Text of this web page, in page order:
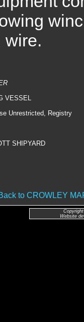
wire.
VESSEL
Unrestricted, Registry
SHIPYARD
to CROWLEY
Website